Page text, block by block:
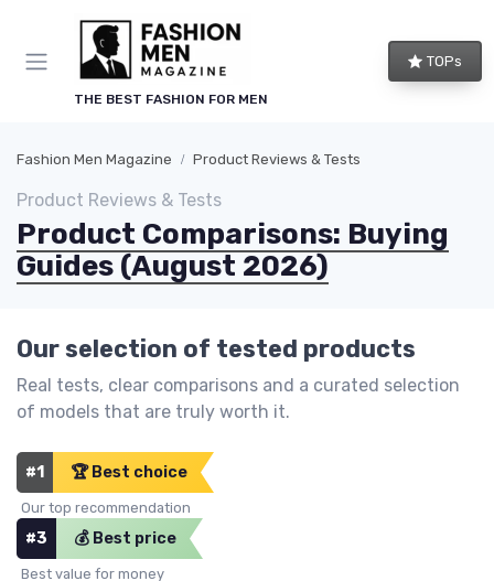
THE BEST FASHION FOR MEN
TOPs
Fashion Men Magazine Product Reviews & Tests
Product Reviews & Tests
Product Comparisons: Buying
Guides (August 2026)
Our selection of tested products
Real tests, clear comparisons and a curated selection
of models that are truly worth it.
#1 🏆 Best choice
Our top recommendation
#3 💰 Best price
Best value for money